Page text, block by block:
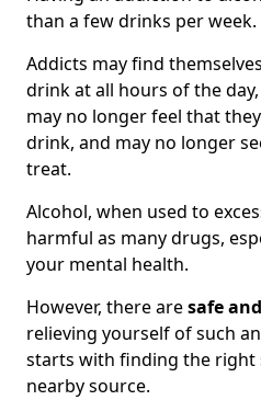
than a few drinks per week.
Addicts may find
drink at all hours of the
may no longer feel that
drink, and may no longer
treat.
Alcohol, when used to
harmful as many drugs,
your mental health.
However, there aresafe
relieving yourself of such
starts with finding the
nearby source.